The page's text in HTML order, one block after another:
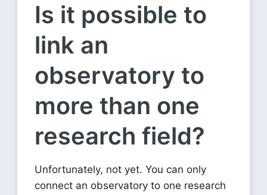
Is it possible to
link an
observatory to
more than one
research field?
Unfortunately, not yet. You can only
connect an observatory to one research